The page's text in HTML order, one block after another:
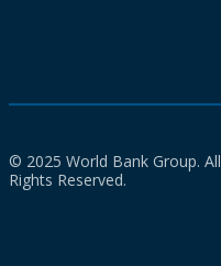
© 2025 World Bank Group. All
Rights Reserved.